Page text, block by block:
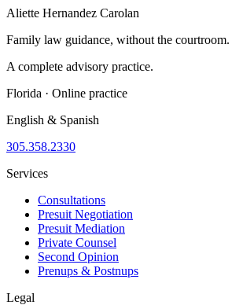
Aliette Hernandez Carolan
Family law guidance, without the courtroom.
A complete advisory practice.
Florida · Online practice
English & Spanish
305.358.2330
Services
Consultations
Presuit Negotiation
Presuit Mediation
Private Counsel
Second Opinion
Prenups & Postnups
Legal